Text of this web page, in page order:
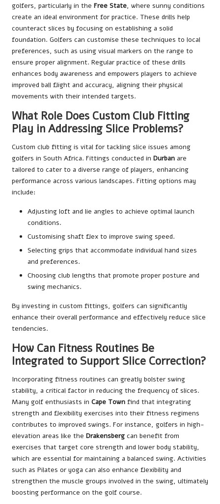
golfers, particularly in the Free State, where sunny conditions
create an ideal environment for practice. These drills help
counteract slices by focusing on establishing a solid
foundation. Golfers can customise these techniques to local
preferences, such as using visual markers on the range to
ensure proper alignment. Regular practice of these drills
enhances body awareness and empowers players to achieve
improved ball flight and accuracy, aligning their physical
movements with their intended targets.
What Role Does Custom Club Fitting
Play in Addressing Slice Problems?
Custom club fitting is vital for tackling slice issues among
golfers in South Africa. Fittings conducted in Durban are
tailored to cater to a diverse range of players, enhancing
performance across various landscapes. Fitting options may
include:
Adjusting loft and lie angles to achieve optimal launch
conditions.
Customising shaft flex to improve swing speed.
Selecting grips that accommodate individual hand sizes
and preferences.
Choosing club lengths that promote proper posture and
swing mechanics.
By investing in custom fittings, golfers can significantly
enhance their overall performance and effectively reduce slice
tendencies.
How Can Fitness Routines Be
Integrated to Support Slice Correction?
Incorporating fitness routines can greatly bolster swing
stability, a critical factor in reducing the frequency of slices.
Many golf enthusiasts in Cape Town find that integrating
strength and flexibility exercises into their fitness regimens
contributes to improved swings. For instance, golfers in high-
elevation areas like the Drakensberg can benefit from
exercises that target core strength and lower body stability,
which are essential for maintaining a balanced swing. Activities
such as Pilates or yoga can also enhance flexibility and
strengthen the muscle groups involved in the swing, ultimately
boosting performance on the golf course.